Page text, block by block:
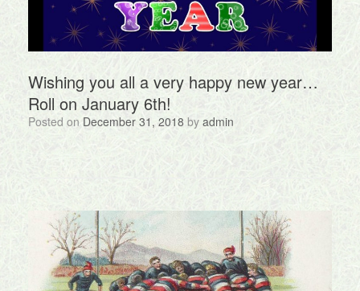
Wishing you all a very happy new year…
Roll on January 6th!
Posted on December 31, 2018 by admin